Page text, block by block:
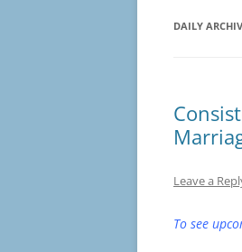
DAILY
Leave a
To see